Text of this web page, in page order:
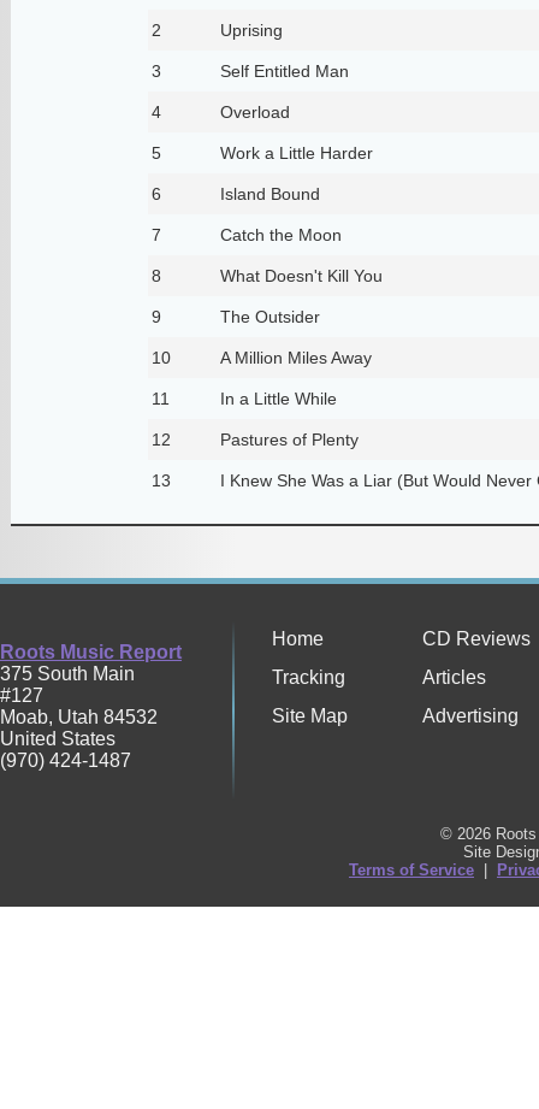
2 Uprising
3 Self Entitled Man
4 Overload
5 Work a Little Harder
6 Island Bound
7 Catch the Moon
8 What Doesn't Kill You
9 The Outsider
10 A Million Miles Away
11 In a Little While
12 Pastures of Plenty
13 I Knew She Was a Liar (But Would Never
Roots Music Report
375 South Main
#127
Moab, Utah 84532
United States
(970) 424-1487
Home
CD Reviews
Tracking
Articles
Site Map
Advertising
© 2026
Site
Terms of Service